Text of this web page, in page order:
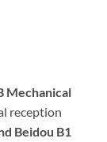
Mechanical
reception
Beidou B1